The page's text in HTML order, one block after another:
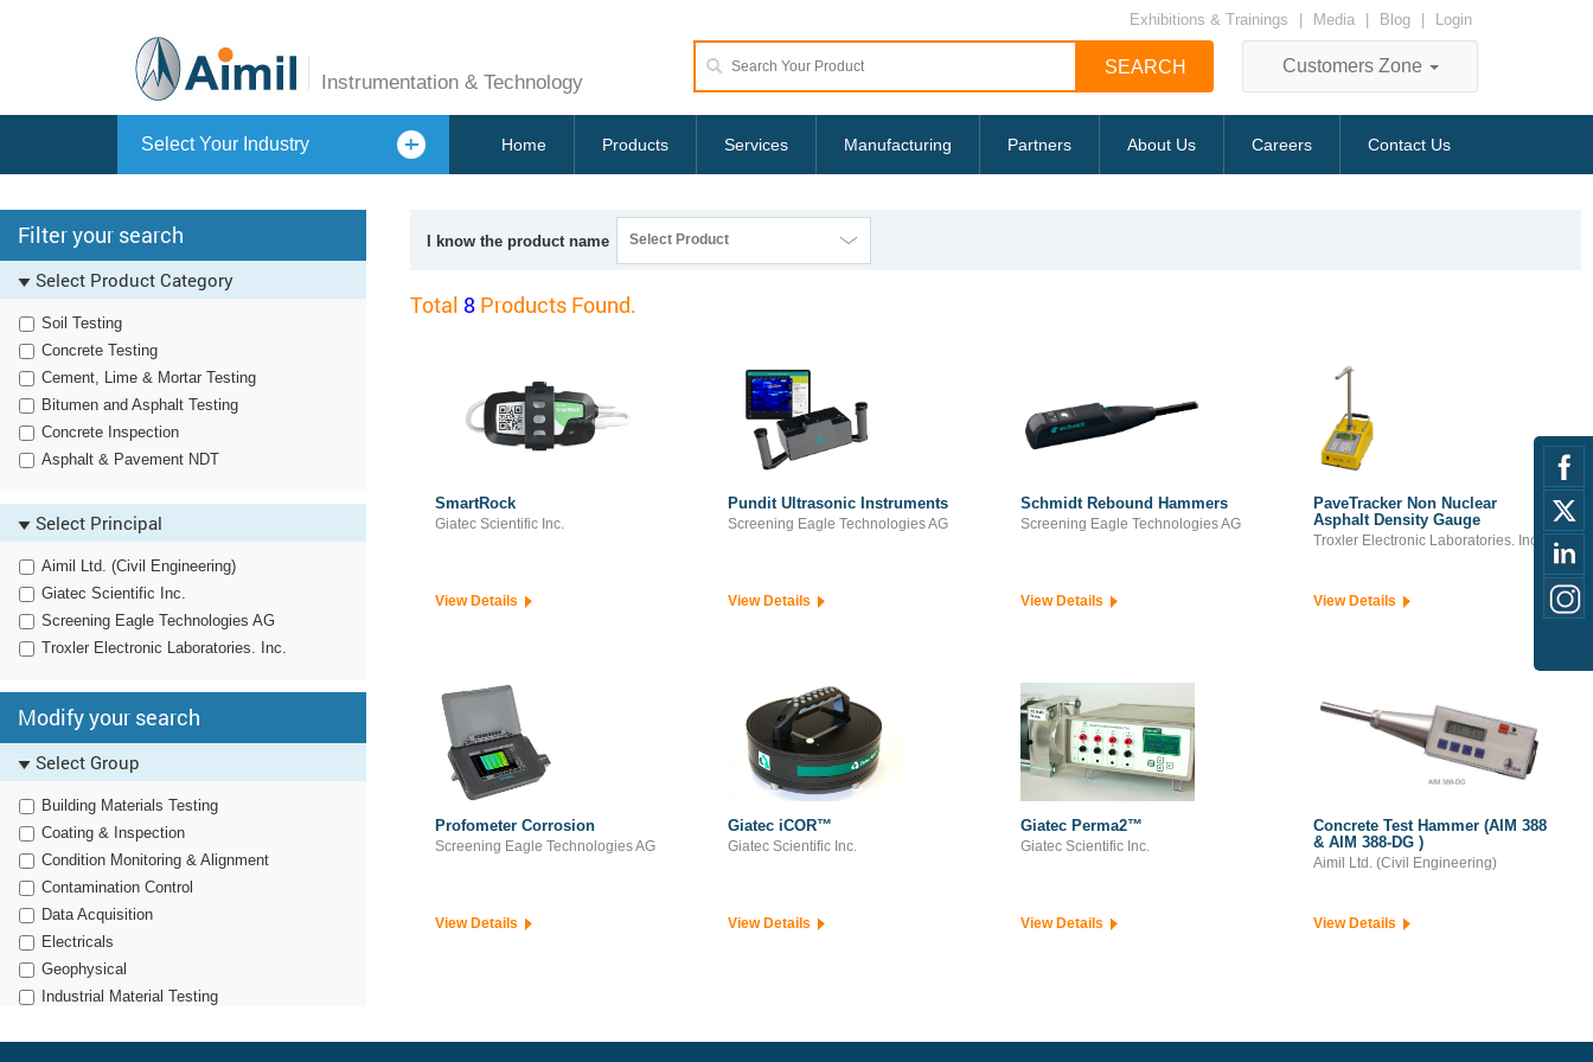
Instrumentation & Technology
Exhibitions & Trainings Media Blog Login
Customers Zone
Home Products Services Manufacturing Partners About Us Careers Contact Us
Select Your Industry
Filter your search
Select Product Category
Soil Testing
Concrete Testing
Cement, Lime & Mortar Testing
Bitumen and Asphalt Testing
Concrete Inspection
Asphalt & Pavement NDT
Select Principal
Aimil Ltd. (Civil Engineering)
Giatec Scientific Inc.
Screening Eagle Technologies AG
Troxler Electronic Laboratories. Inc.
Modify your search
Select Group
Building Materials Testing
Coating & Inspection
Condition Monitoring & Alignment
Contamination Control
Data Acquisition
Electricals
Geophysical
Industrial Material Testing
I know the product name Select Product
Total 8 Products Found.
SmartRock
Giatec Scientific Inc.
View Details
Pundit Ultrasonic Instruments
Screening Eagle Technologies AG
View Details
Schmidt Rebound Hammers
Screening Eagle Technologies AG
View Details
PaveTracker Non Nuclear
Asphalt Density Gauge
Troxler Electronic Laboratories. Inc.
View Details
Profometer Corrosion
Screening Eagle Technologies AG
View Details
Giatec iCOR™
Giatec Scientific Inc.
View Details
Giatec Perma2™
Giatec Scientific Inc.
View Details
Concrete Test Hammer (AIM 388
& AIM 388-DG )
Aimil Ltd. (Civil Engineering)
View Details